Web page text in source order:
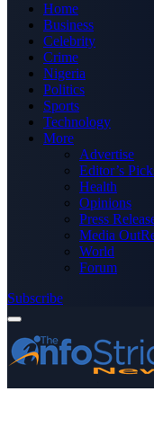
Home
Business
Celebrity
Crime
Nigeria
Politics
Sports
Technology
More
Advertise
Editor’s
Health
Opinions
Press
Media
World
Forum
Subscribe